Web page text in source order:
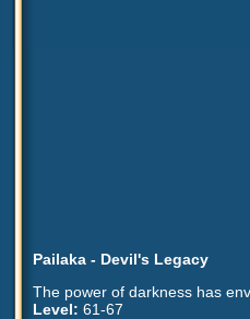
Pailaka - Devil's Legacy
The power of darkness has
Level: 61-67